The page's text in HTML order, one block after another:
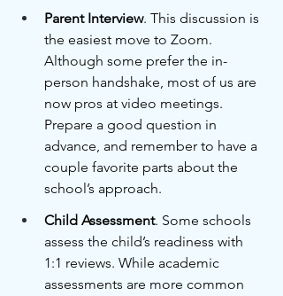
Parent Interview. This discussion is
the easiest move to Zoom.
Although some prefer the in-
person handshake, most of us are
now pros at video meetings.
Prepare a good question in
advance, and remember to have a
couple favorite parts about the
school’s approach.
Child Assessment. Some schools
assess the child’s readiness with
1:1 reviews. While academic
assessments are more common